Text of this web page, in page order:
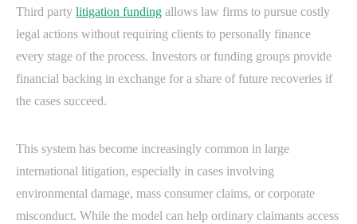
Third party litigation funding allows law firms to pursue costly
legal actions without requiring clients to personally finance
every stage of the process. Investors or funding groups provide
financial backing in exchange for a share of future recoveries if
the cases succeed.
This system has become increasingly common in large
international litigation, especially in cases involving
environmental damage, mass consumer claims, or corporate
misconduct. While the model can help ordinary claimants access